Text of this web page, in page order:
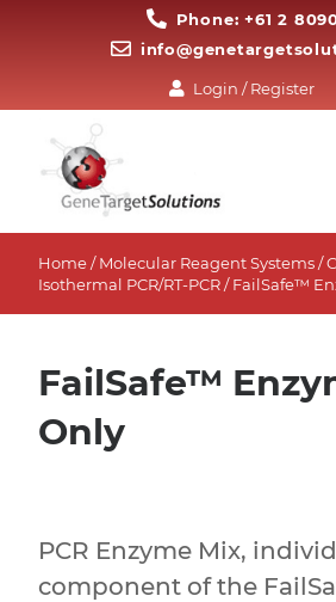
Phone: +61 2
Login / Register
Home/Molecular Reagent Systems/
Isothermal PCR/RT-PCR/ FailSafe™
FailSafe™
Only
PCR Enzyme Mix,
component of the